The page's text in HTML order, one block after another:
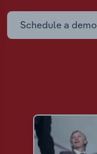
Schedule a demo